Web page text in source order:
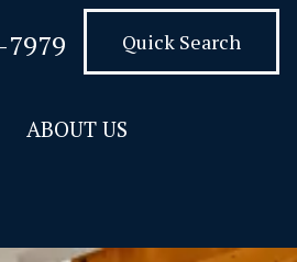
Quick Search
ABOUT US